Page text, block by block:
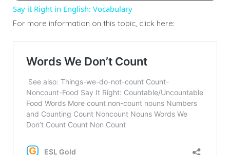
Say it Right in English: Vocabulary
For more information on this topic, click here: